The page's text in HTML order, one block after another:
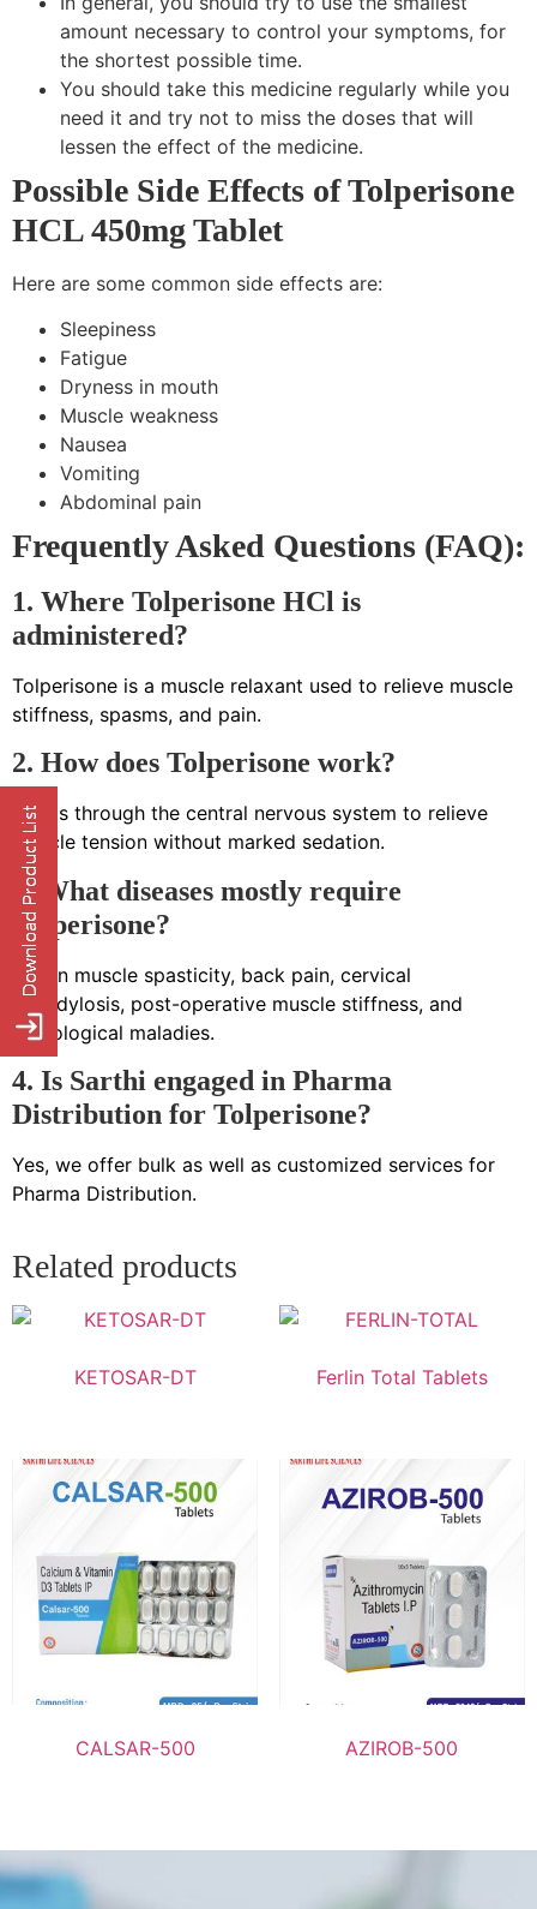
amount necessary to control your symptoms, for
the shortest possible time.
You should take this medicine regularly while you
need it and try not to miss the doses that will
lessen the effect of the medicine.
Possible Side Effects of Tolperisone
HCL 450mg Tablet
Here are some common side effects are:
Sleepiness
Fatigue
Dryness in mouth
Muscle weakness
Nausea
Vomiting
Abdominal pain
Frequently Asked Questions (FAQ):
1. Where Tolperisone HCl is
administered?
Tolperisone is a muscle relaxant used to relieve muscle
stiffness, spasms, and pain.
2. How does Tolperisone work?
It acts through the central nervous system to relieve
muscle tension without marked sedation.
3. What diseases mostly require
Tolperisone?
Use in muscle spasticity, back pain, cervical
spondylosis, post-operative muscle stiffness, and
neurological maladies.
4. Is Sarthi engaged in Pharma
Distribution for Tolperisone?
Yes, we offer bulk as well as customized services for
Pharma Distribution.
Related products
KETOSAR-DT Ferlin Total Tablets
CALSAR-500 AZIROB-500